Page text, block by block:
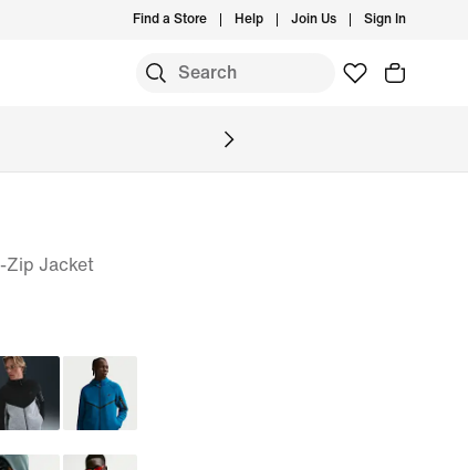
Find a Store Help Join Us Sign In
Zip Jacket